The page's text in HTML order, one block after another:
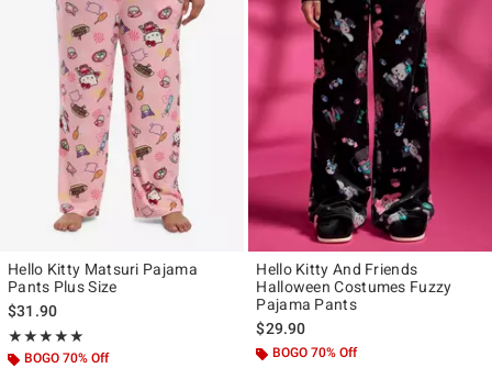
Hello Kitty Matsuri Pajama
Pants Plus Size
$31.90
★★★★★
Rating, 5 out of 5
★★★★★
BOGO 70% Off
Hello Kitty And Friends
Halloween Costumes Fuzzy
Pajama Pants
$29.90
BOGO 70% Off